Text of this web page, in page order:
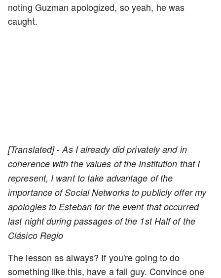
noting Guzman apologized, so yeah, he was
caught.
[Translated] - As I already did privately and in
coherence with the values of the Institution that I
represent, I want to take advantage of the
importance of Social Networks to publicly offer my
apologies to Esteban for the event that occurred
last night during passages of the 1st Half of the
Clásico Regio
The lesson as always? If you're going to do
something like this, have a fall guy. Convince one